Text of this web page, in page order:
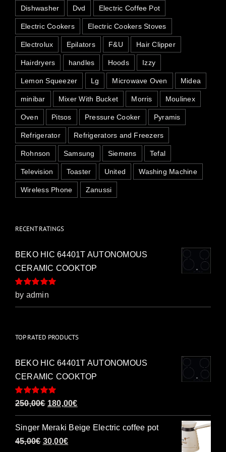
Dishwasher Dvd Electric Coffee Pot
Electric Cookers Electric Cookers Stoves
Electrolux Epilators F&U Hair Clipper
Hairdryers handles Hoods Izzy
Lemon Squeezer Lg Microwave Oven Midea
minibar Mixer With Bucket Morris Moulinex
Oven Pitsos Pressure Cooker Pyramis
Refrigerator Refrigerators and Freezers
Rohnson Samsung Siemens Tefal
Television Toaster United Washing Machine
Wireless Phone Zanussi
RECENT RATINGS
BEKO HIC 64401T AUTONOMOUS
CERAMIC COOKTOP
Rated5out of
by admin
TOP RATED PRODUCTS
BEKO HIC 64401T AUTONOMOUS
CERAMIC COOKTOP
Rated5.00
250,00€ Original
price
was:
250,00€.
180,00€Current
price
is:
Singer Meraki Beige Electric coffee pot
45,00€ Original
30,00€Current